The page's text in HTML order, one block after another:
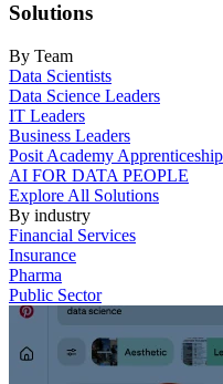
Solutions
By Team
Data Scientists
Data Science Leaders
IT Leaders
Business Leaders
Posit Academy Apprenticeship
AI FOR DATA PEOPLE
Explore All Solutions
By industry
Financial Services
Insurance
Pharma
Public Sector